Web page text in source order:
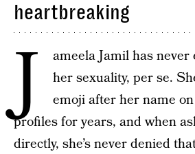
heartbreaking
J
ameela Jamil has
her sexuality, per se.
emoji after her name
profiles for years, and when
directly, she’s never denied